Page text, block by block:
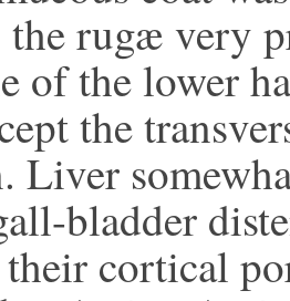
rugæ very
of the lower
the
Liver
bladder
their cortical